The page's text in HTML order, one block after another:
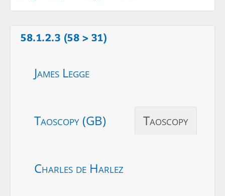
58.1.2.3 (58 > 31)
James Legge
Taoscopy (GB) Taoscopy
Charles de Harlez